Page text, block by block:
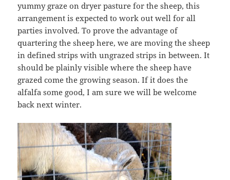
yummy graze on dryer pasture for the sheep, this
arrangement is expected to work out well for all
parties involved. To prove the advantage of
quartering the sheep here, we are moving the sheep
in defined strips with ungrazed strips in between. It
should be plainly visible where the sheep have
grazed come the growing season. If it does the
alfalfa some good, I am sure we will be welcome
back next winter.